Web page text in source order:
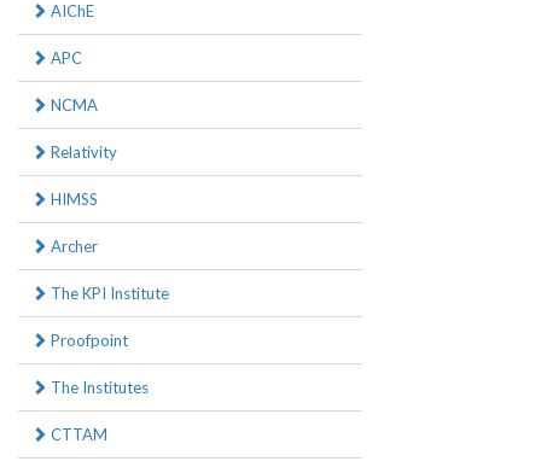
AIChE
APC
NCMA
Relativity
HIMSS
Archer
The KPI Institute
Proofpoint
The Institutes
CTTAM